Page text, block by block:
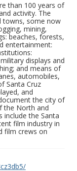
than 100 years of
activity. The
towns, some now
mining,
beaches, forests,
entertainment:
displays and
and means of
automobiles,
Santa Cruz
and
the city of
the North and
include the Santa
film industry in
film crews on